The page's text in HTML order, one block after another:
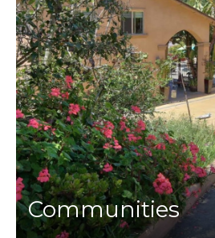
Communities